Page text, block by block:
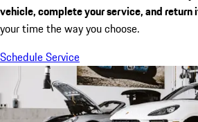
vehicle, complete your service, and return
your time the way you choose.
Schedule Service